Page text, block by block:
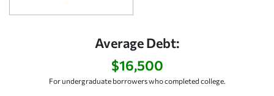
Average Debt:
$16,500
For undergraduate borrowers who completed college.